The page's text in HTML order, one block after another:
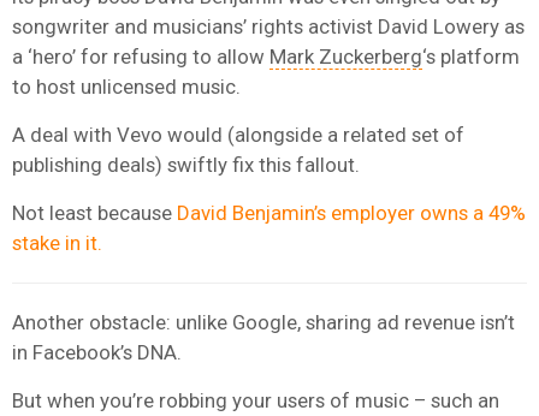
songwriter and musicians’ rights activist David Lowery as
a ‘hero’ for refusing to allow Mark Zuckerberg‘s platform
to host unlicensed music.
A deal with Vevo would (alongside a related set of
publishing deals) swiftly fix this fallout.
Not least because David Benjamin’s employer owns a 49%
stake in it.
Another obstacle: unlike Google, sharing ad revenue isn’t
in Facebook’s DNA.
But when you’re robbing your users of music – such an